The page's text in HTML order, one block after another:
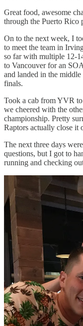
Great food, awesome
through the Puerto Rico
On to the next week, I
to meet the team in
so far with multiple 12-
to Vancouver for an
and landed in the
finals.
Took a cab from YVR
we cheered with the
championship. Pretty
Raptors actually close it
The next three days
questions, but I got to
running and checking